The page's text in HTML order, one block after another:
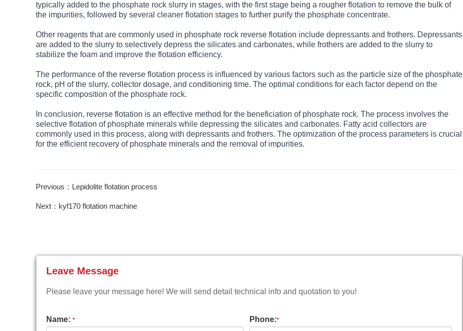
typically added to the phosphate rock slurry in stages, with the first stage being a rougher flotation to remove the bulk of
the impurities, followed by several cleaner flotation stages to further purify the phosphate concentrate.
Other reagents that are commonly used in phosphate rock reverse flotation include depressants and frothers. Depressants
are added to the slurry to selectively depress the silicates and carbonates, while frothers are added to the slurry to
stabilize the foam and improve the flotation efficiency.
The performance of the reverse flotation process is influenced by various factors such as the particle size of the phosphate
rock, pH of the slurry, collector dosage, and conditioning time. The optimal conditions for each factor depend on the
specific composition of the phosphate rock.
In conclusion, reverse flotation is an effective method for the beneficiation of phosphate rock. The process involves the
selective flotation of phosphate minerals while depressing the silicates and carbonates. Fatty acid collectors are
commonly used in this process, along with depressants and frothers. The optimization of the process parameters is crucial
for the efficient recovery of phosphate minerals and the removal of impurities.
Previous：Lepidolite flotation process
Next：kyf170 flotation machine
Leave Message
Please leave your message here! We will send detail technical info and quotation to you!
Name: * Phone:*